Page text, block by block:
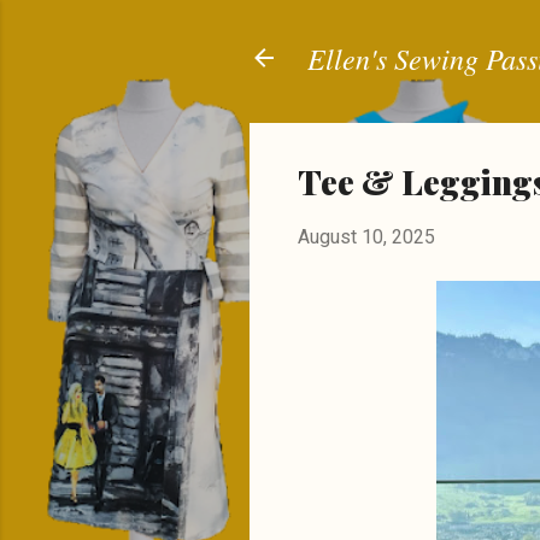
Ellen's Sewing
Tee &
August 10, 2025